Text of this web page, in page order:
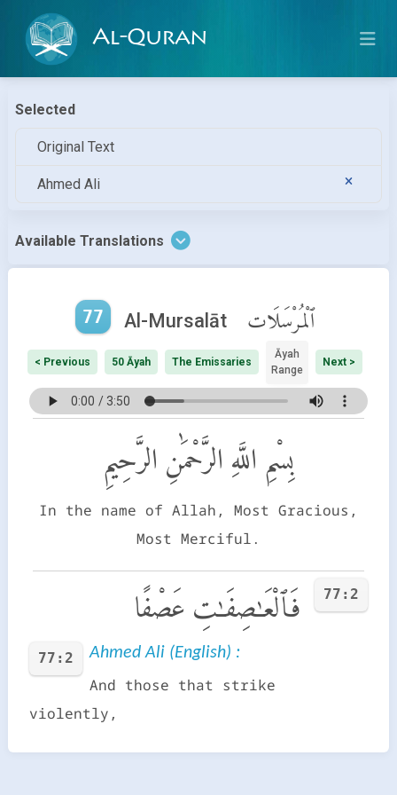
Al-Quran
Selected
Original Text
Ahmed Ali
Available Translations
77 Al-Mursalāt ٱلْمُرْسَلَات
< Previous 50 Āyah The Emissaries
Āyah
Range
Next >
بِسْمِ اللَّهِ الرَّحْمَٰنِ الرَّحِيمِ
In the name of Allah, Most Gracious,
Most Merciful.
77:2 فَٱلْعَـٰصِفَـٰتِ عَصْفًا
77:2 Ahmed Ali (English) :
And those that strike
violently,